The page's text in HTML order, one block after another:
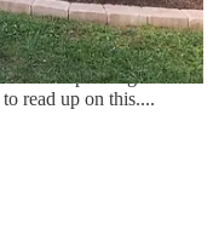
hope to visit your
know...moving takes a
the next year! I am
to start planting! So
read up on this....